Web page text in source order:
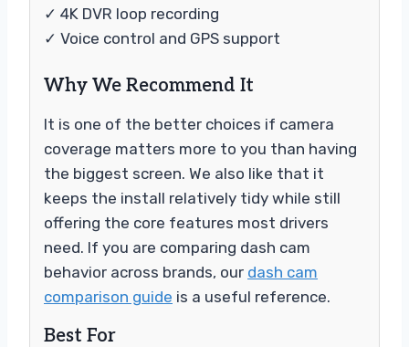
✓ 4K DVR loop recording
✓ Voice control and GPS support
Why We Recommend It
It is one of the better choices if camera
coverage matters more to you than having
the biggest screen. We also like that it
keeps the install relatively tidy while still
offering the core features most drivers
need. If you are comparing dash cam
behavior across brands, our dash cam
comparison guide is a useful reference.
Best For